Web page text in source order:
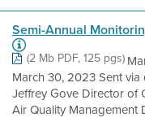
Semi-Annual
(2 Mb PDF, 125 pgs)
March 30, 2023 Sent
Jeffrey Gove Director of
Air Quality Management